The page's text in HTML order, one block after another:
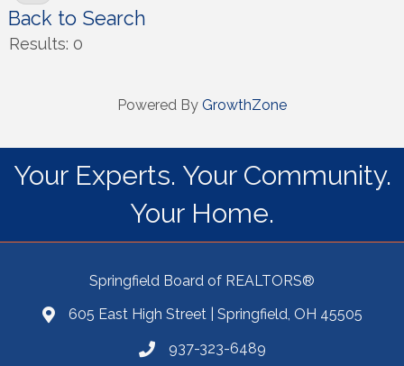
Back to Search
Results: 0
Powered By GrowthZone
Your Experts. Your Community.
Your Home.
Springfield Board of REALTORS®
605 East High Street | Springfield, OH 45505
937-323-6489